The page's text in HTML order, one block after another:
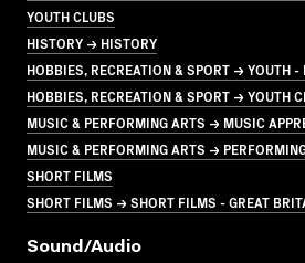
YOUTH CLUBS
HISTORY → HISTORY
HOBBIES, RECREATION & SPORT → YOUTH -
HOBBIES, RECREATION & SPORT → YOUTH
MUSIC & PERFORMING ARTS → MUSIC
MUSIC & PERFORMING ARTS →
SHORT FILMS
SHORT FILMS → SHORT FILMS - GREAT
Sound/audio